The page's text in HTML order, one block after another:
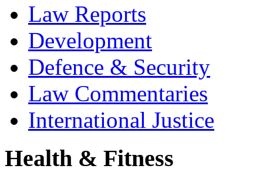
Law Reports
Development
Defence & Security
Law Commentaries
International Justice
Health & Fitness